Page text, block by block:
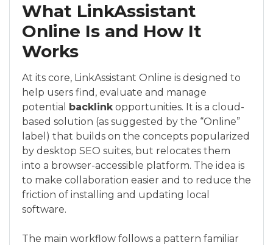
What LinkAssistant
Online Is and How It
Works
At its core, LinkAssistant Online is designed to
help users find, evaluate and manage
potential backlinkopportunities. It is a cloud-
based solution (as suggested by the “Online”
label) that builds on the concepts popularized
by desktop SEO suites, but relocates them
into a browser-accessible platform. The idea is
to make collaboration easier and to reduce the
friction of installing and updating local
software.
The main workflow follows a pattern familiar